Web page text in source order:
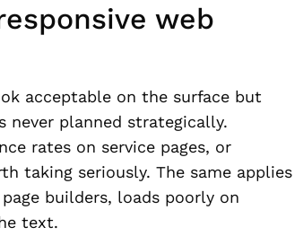
web
acceptable on the surface but
never planned strategically.
rates on service pages, or
taking seriously. The same applies
builders, loads poorly on
text.